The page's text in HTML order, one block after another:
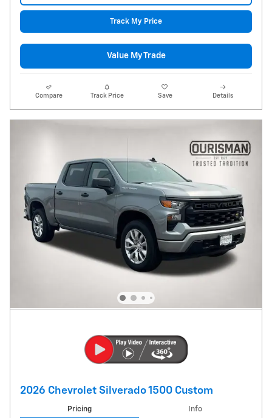
Track My Price
Value My Trade
Compare Track Price Save Details
2026 Chevrolet Silverado 1500 Custom
Pricing Info